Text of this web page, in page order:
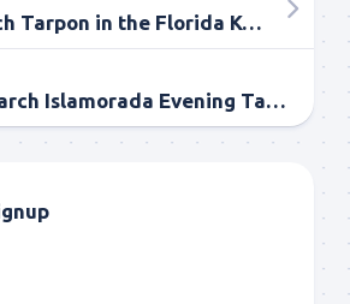
3/22/13 March Tarpon in the Florida Keys
3/13/13 March Islamorada Evening Tarpon Fishing Report